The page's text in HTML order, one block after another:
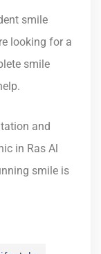
smile
looking for a
smile
and
in Ras Al
smile is